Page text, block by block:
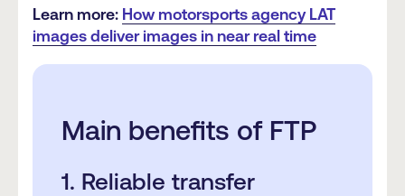
Learn more: How motorsports agency LAT
images deliver images in near real time
Main benefits of FTP
1. Reliable transfer